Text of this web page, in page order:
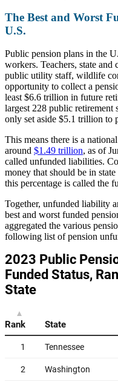
The Best and Worst
U.S.
Public pension plans in the
workers. Teachers, state
public utility staff, wildlife
opportunity to collect a
least $6.6 trillion in future
largest 228 public retirement
only set aside $5.1 trillion to
This means there is a
around $1.49 trillion, as of
called unfunded liabilities.
money that should be in
this percentage is called the
Together, unfunded liability
best and worst funded
aggregated the various
following list of pension